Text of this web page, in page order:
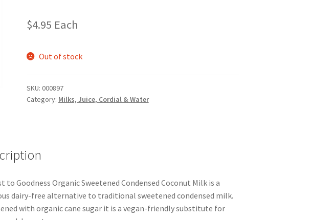
$4.95 Each
Out of stock
SKU: 000897
Category: Milks, Juice, Cordial & Water
to Goodness Organic Sweetened Condensed Coconut Milk is a
dairy-free alternative to traditional sweetened condensed milk.
with organic cane sugar it is a vegan-friendly substitute for